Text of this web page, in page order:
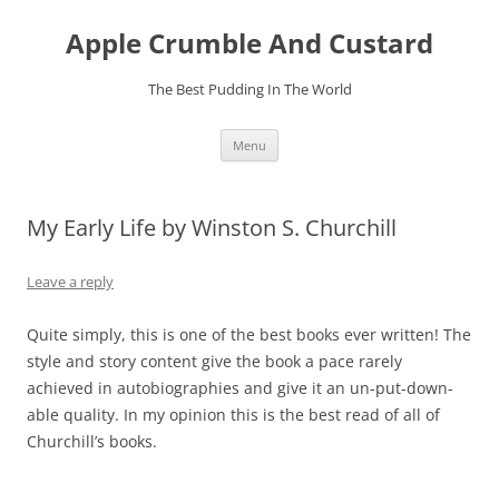
contentApple Crumble And Custard
The Best Pudding In The World
Menu
My Early Life by Winston S. Churchill
Leave a reply
Quite simply, this is one of the best books ever written! The
style and story content give the book a pace rarely
achieved in autobiographies and give it an un-put-down-
able quality. In my opinion this is the best read of all of
Churchill’s books.